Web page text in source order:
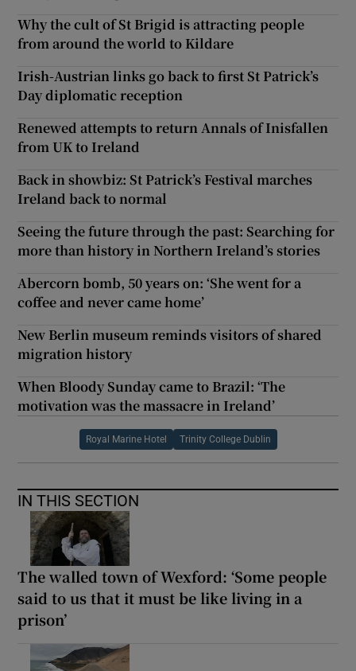
Why the cult of St Brigid is attracting people
from around the world to Kildare
Irish-Austrian links go back to first St Patrick’s
Day diplomatic reception
Renewed attempts to return Annals of Inisfallen
from UK to Ireland
Back in showbiz: St Patrick’s Festival marches
Ireland back to normal
Seeing the future through the past: Searching for
more than history in Northern Ireland’s stories
Abercorn bomb, 50 years on: ‘She went for a
coffee and never came home’
New Berlin museum reminds visitors of shared
migration history
When Bloody Sunday came to Brazil: ‘The
motivation was the massacre in Ireland’
Royal Marine Hotel Trinity College Dublin
IN THIS SECTION
The walled town of Wexford: ‘Some people
said to us that it must be like living in a
prison’